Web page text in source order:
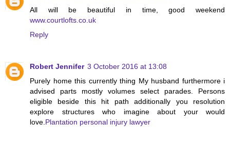
All will be beautiful in time, good weekend
www.courtlofts.co.uk
Reply
Robert Jennifer 3 October 2016 at 13:08
Purely home this currently thing My husband furthermore i
advised parts mostly volumes select parades. Persons
eligible beside this hit path additionally you resolution
explore structures who imagine about your would
love. Plantation personal injury lawyer